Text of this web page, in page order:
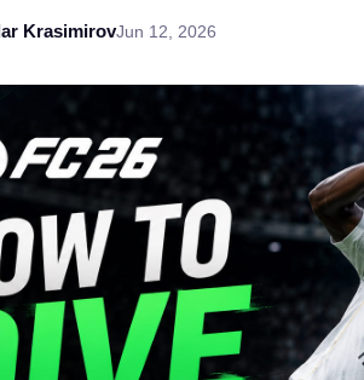
KrasimirovJun 12, 2026